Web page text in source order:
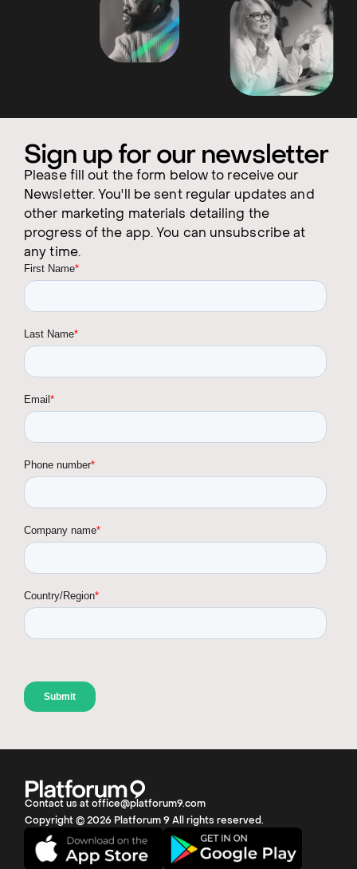
Sign up for our newsletter
Please fill out the form below to receive our
Newsletter. You'll be sent regular updates and
other marketing materials detailing the
progress of the app. You can unsubscribe at
any time.
Contact us at office@platforum9.com
Copyright © 2026 Platforum 9 All rights reserved.